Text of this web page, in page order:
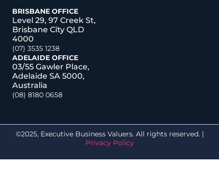
BRISBANE OFFICE
Level 29, 97 Creek St,
Brisbane City QLD
4000
(07) 3535 1238
ADELAIDE OFFICE
03/55 Gawler Place,
Adelaide SA 5000,
Australia
(08) 8180 0658
©2025, Executive Business Valuers. All rights reserved. |
Privacy Policy